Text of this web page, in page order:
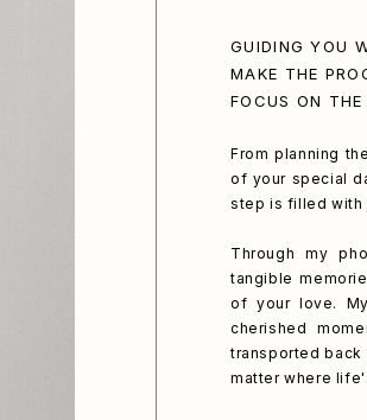
From planning
of your special
step is filled with
Through my
tangible
of your love.
cherished
transported back
matter where
GUIDING YOU
MAKE THE
FOCUS ON